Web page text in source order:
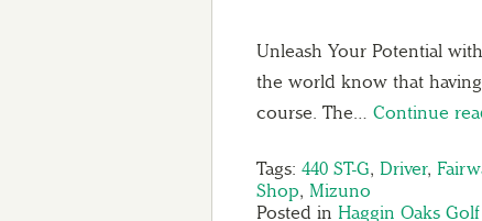
Unleash Your Potential
the world know that
course. The… Continue
Tags: 440 ST-G, Driver,
Shop, Mizuno
Posted in Haggin Oaks